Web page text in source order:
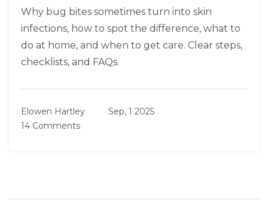
Why bug bites sometimes turn into skin
infections, how to spot the difference, what to
do at home, and when to get care. Clear steps,
checklists, and FAQs.
Elowen Hartley
Sep, 1 2025
14 Comments